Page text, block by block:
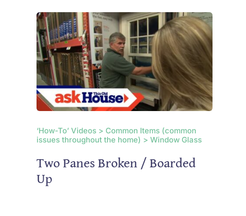
‘How-To’ Videos > Common Items (common
issues throughout the home) > Window Glass
Two Panes Broken / Boarded
Up